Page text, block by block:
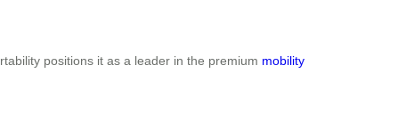
positions it as a leader in the premium mobility